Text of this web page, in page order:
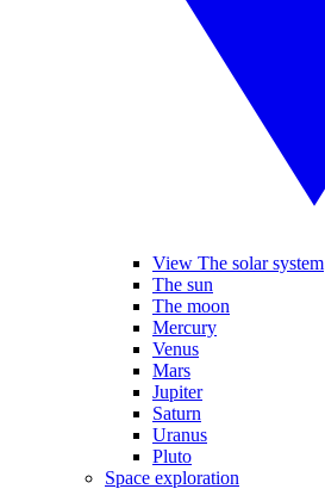
View The solar system
The sun
The moon
Mercury
Venus
Mars
Jupiter
Saturn
Uranus
Pluto
Space exploration